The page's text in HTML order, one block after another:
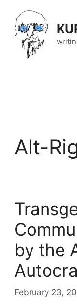
content
Alt-
by the
February 23,